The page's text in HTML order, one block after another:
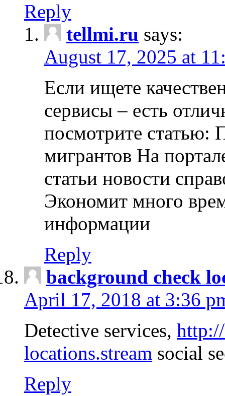
Reply
tellmi.ru says:
August 17, 2025 at
Если ищете
сервисы – есть
посмотрите статью:
мигрантов На
статьи новости
Экономит много
информации
Reply
background check
April 17, 2018 at 3:36
Detective services,
locations.stream social
Reply